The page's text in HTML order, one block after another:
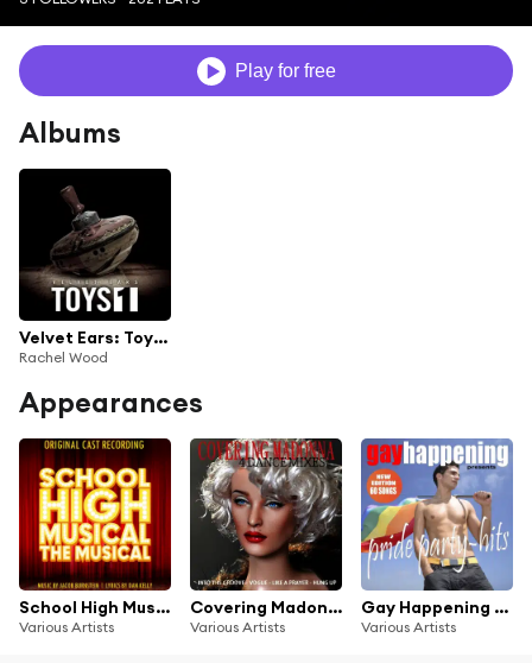
Play for free
Albums
Velvet Ears: Toys 1
Rachel Wood
Appearances
School High Musical: The Musical (Original Cast Recording)
Various Artists
Covering Madonna
Various Artists
Gay Happening Presents Pride Party Hits 2020
Various Artists